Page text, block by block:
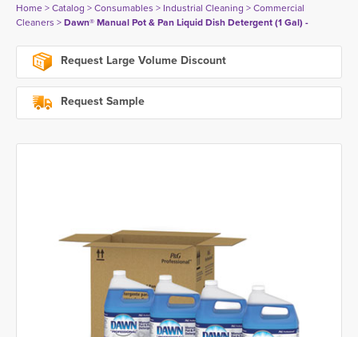
Home> Catalog > Consumables > Industrial Cleaning > Commercial
Cleaners > Dawn® Manual Pot & Pan Liquid Dish Detergent (1 Gal) -
Request Large Volume Discount
Request Sample